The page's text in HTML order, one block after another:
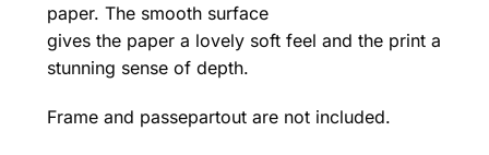
paper. The smooth surface
gives the paper a lovely soft feel and the print a
stunning sense of depth.
Frame and passepartout are not included.